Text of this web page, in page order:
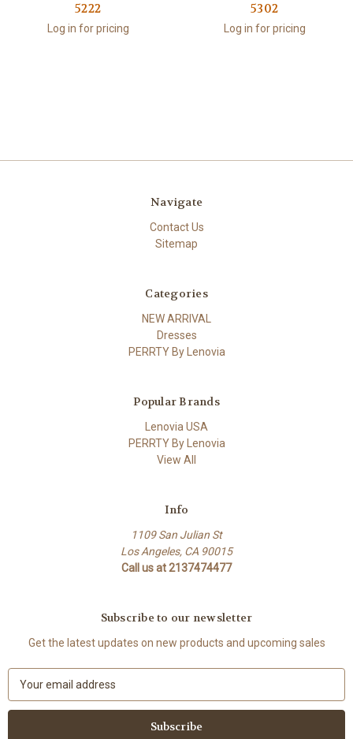
5222
Log in for pricing
5302
Log in for pricing
Navigate
Contact Us
Sitemap
Categories
NEW ARRIVAL
Dresses
PERRTY By Lenovia
Popular Brands
Lenovia USA
PERRTY By Lenovia
View All
Info
1109 San Julian St
Los Angeles, CA 90015
Call us at 2137474477
Subscribe to our newsletter
Get the latest updates on new products and upcoming sales
a